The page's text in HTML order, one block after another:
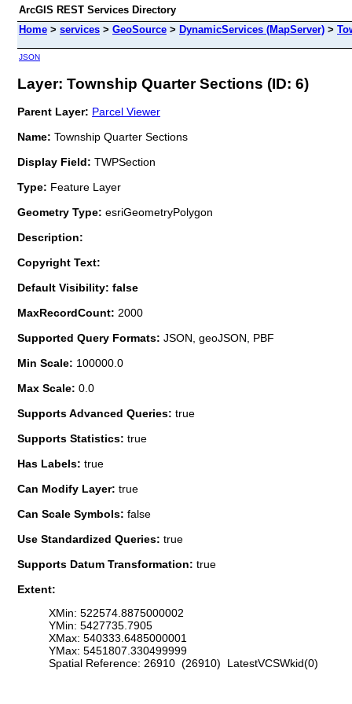
ArcGIS REST Services Directory
Home > services > GeoSource > DynamicServices (MapServer) >
JSON
Layer: Township Quarter Sections (ID: 6)
Parent Layer: Parcel Viewer
Name: Township Quarter Sections
Display Field: TWPSection
Type: Feature Layer
Geometry Type: esriGeometryPolygon
Description:
Copyright Text:
Default Visibility: false
MaxRecordCount: 2000
Supported Query Formats: JSON, geoJSON, PBF
Min Scale: 100000.0
Max Scale: 0.0
Supports Advanced Queries: true
Supports Statistics: true
Has Labels: true
Can Modify Layer: true
Can Scale Symbols: false
Use Standardized Queries: true
Supports Datum Transformation: true
Extent:
XMin: 522574.8875000002
YMin: 5427735.7905
XMax: 540333.6485000001
YMax: 5451807.330499999
Spatial Reference: 26910 (26910) LatestVCSWkid(0)